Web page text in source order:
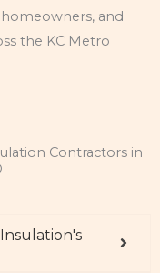
and
the KC Metro
Contractors in